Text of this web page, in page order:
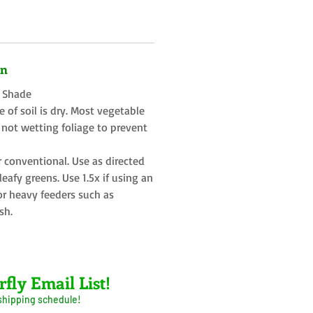
of soil is dry. Most vegetable
wetting foliage to prevent
conventional. Use as directed
greens. Use 1.5x if using an
heavy feeders such as
Email List!
schedule!